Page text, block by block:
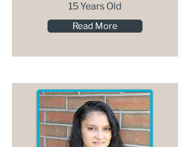
15 Years Old
Read More